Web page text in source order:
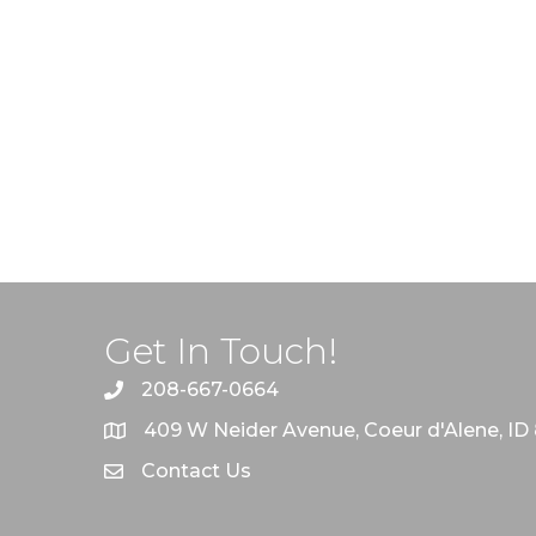
Get In Touch!
208-667-0664
409 W Neider Avenue, Coeur d'Alene, ID
Contact Us